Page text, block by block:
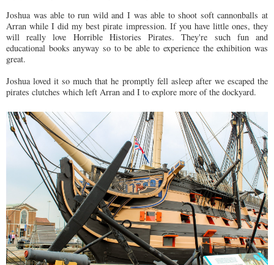
Joshua was able to run wild and I was able to shoot soft cannonballs at
Arran while I did my best pirate impression. If you have little ones, they
will really love Horrible Histories Pirates. They're such fun and
educational books anyway so to be able to experience the exhibition was
great.
Joshua loved it so much that he promptly fell asleep after we escaped the
pirates clutches which left Arran and I to explore more of the dockyard.